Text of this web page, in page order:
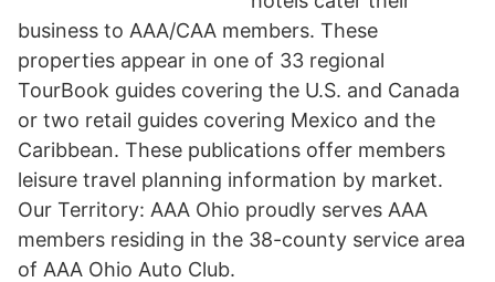
business to AAA/CAA members. These
properties appear in one of 33 regional
TourBook guides covering the U.S. and Canada
or two retail guides covering Mexico and the
Caribbean. These publications offer members
leisure travel planning information by market.
Our Territory: AAA Ohio proudly serves AAA
members residing in the 38-county service area
of AAA Ohio Auto Club.